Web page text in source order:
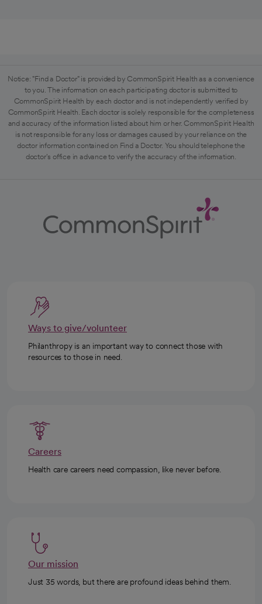
Notice: "Find a Doctor" is provided by CommonSpirit Health as a convenience
to you. The information on each participating doctor is submitted to
CommonSpirit Health by each doctor and is not independently verified by
CommonSpirit Health. Each doctor is solely responsible for the completeness
and accuracy of the information listed about him or her. CommonSpirit Health
is not responsible for any loss or damages caused by your reliance on the
doctor information contained on Find a Doctor. You should telephone the
doctor's office in advance to verify the accuracy of the information.
Ways to give/volunteer
Philanthropy is an important way to connect those with
resources to those in need.
Careers
Health care careers need compassion, like never before.
Our mission
Just 35 words, but there are profound ideas behind them.